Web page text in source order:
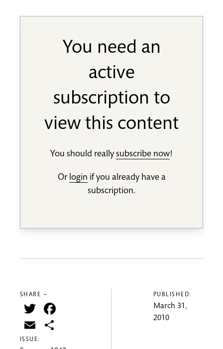
You need an
active
subscription to
view this content
You should reallysubscribe now!
Or login if you already have a
subscription.
SHARE —
Twitter
Email
ISSUE:
PUBLISHED:
March 31,
2010